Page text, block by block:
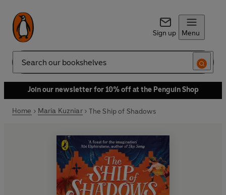
Sign up Menu
Search
Join our newsletter for 10% off at the Penguin Shop
Home Maria Kuzniar The Ship of Shadows